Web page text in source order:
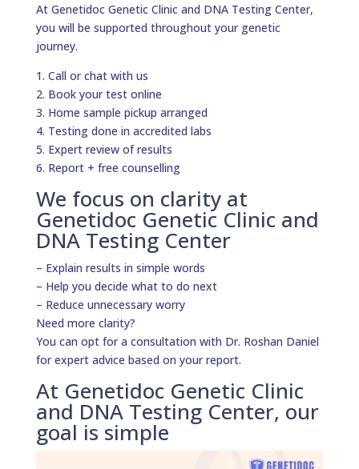
At Genetidoc Genetic Clinic and DNA Testing Center,
you will be supported throughout your genetic
journey.
1. Call or chat with us
2. Book your test online
3. Home sample pickup arranged
4. Testing done in accredited labs
5. Expert review of results
6. Report + free counselling
We focus on clarity at
Genetidoc Genetic Clinic and
DNA Testing Center
– Explain results in simple words
– Help you decide what to do next
– Reduce unnecessary worry
Need more clarity?
You can opt for a consultation with Dr. Roshan Daniel
for expert advice based on your report.
At Genetidoc Genetic Clinic
and DNA Testing Center, our
goal is simple